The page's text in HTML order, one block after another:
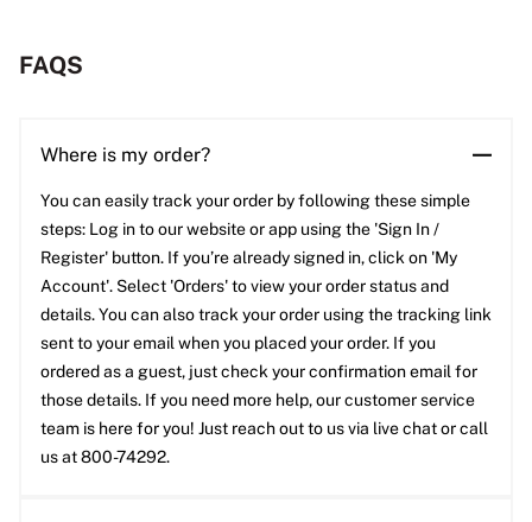
FAQS
Where is my order?
You can easily track your order by following these simple
steps: Log in to our website or app using the 'Sign In /
Register' button. If you’re already signed in, click on 'My
Account'. Select 'Orders' to view your order status and
details. You can also track your order using the tracking link
sent to your email when you placed your order. If you
ordered as a guest, just check your confirmation email for
those details. If you need more help, our customer service
team is here for you! Just reach out to us via live chat or call
us at 800-74292.